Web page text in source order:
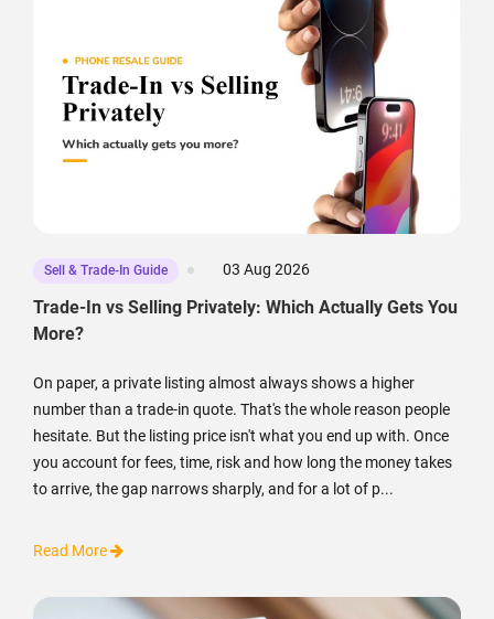
Sell & Trade-In Guide 03 Aug 2026
Trade-In vs Selling Privately: Which Actually Gets You
More?
On paper, a private listing almost always shows a higher
number than a trade-in quote. That's the whole reason people
hesitate. But the listing price isn't what you end up with. Once
you account for fees, time, risk and how long the money takes
to arrive, the gap narrows sharply, and for a lot of p...
Read More